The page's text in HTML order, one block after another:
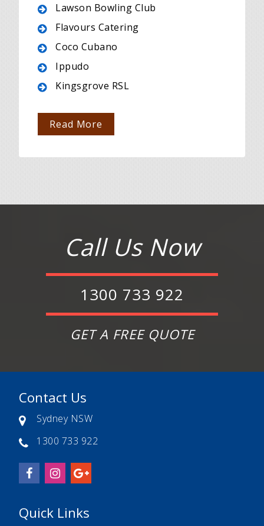
Lawson Bowling Club
Flavours Catering
Coco Cubano
Ippudo
Kingsgrove RSL
Read More
Call Us Now
1300 733 922
GET A FREE QUOTE
Contact Us
Sydney NSW
1300 733 922
Quick Links